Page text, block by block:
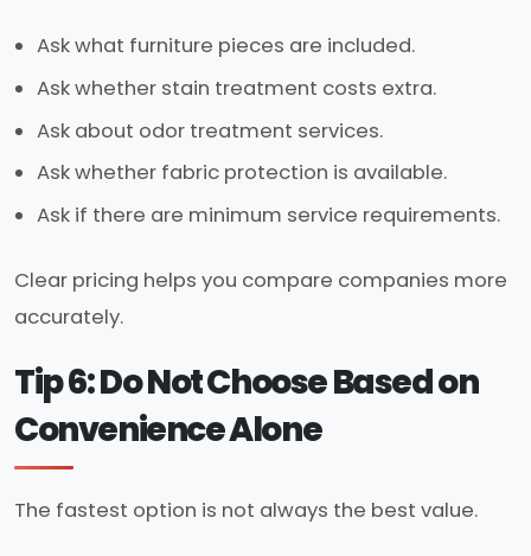
Ask what furniture pieces are included.
Ask whether stain treatment costs extra.
Ask about odor treatment services.
Ask whether fabric protection is available.
Ask if there are minimum service requirements.
Clear pricing helps you compare companies more
accurately.
Tip 6: Do Not Choose Based on
Convenience Alone
The fastest option is not always the best value.